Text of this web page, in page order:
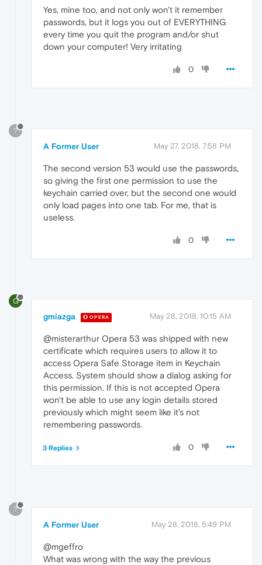
Yes, mine too, and not only won't it remember
passwords, but it logs you out of EVERYTHING
every time you quit the program and/or shut
down your computer! Very irritating
0
?
A Former User May 27, 2018, 7:58 PM
The second version 53 would use the passwords,
so giving the first one permission to use the
keychain carried over, but the second one would
only load pages into one tab. For me, that is
useless.
0
G
gmiazga OPERA May 28, 2018, 10:15 AM
@misterarthur Opera 53 was shipped with new
certificate which requires users to allow it to
access Opera Safe Storage item in Keychain
Access. System should show a dialog asking for
this permission. If this is not accepted Opera
won't be able to use any login details stored
previously which might seem like it's not
remembering passwords.
0
3 Replies
?
A Former User May 28, 2018, 5:49 PM
@mgeffro
What was wrong with the way the previous